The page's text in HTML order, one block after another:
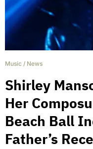
Music / News
Shirley
Her
Beach Ball
Father’s